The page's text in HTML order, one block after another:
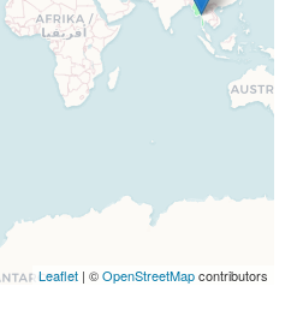
Leaflet | ©OpenStreetMapcontributors